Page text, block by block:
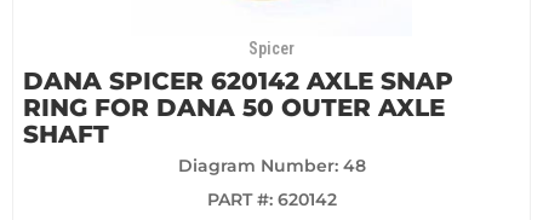
Spicer
DANA SPICER 620142 AXLE SNAP
RING FOR DANA 50 OUTER AXLE
SHAFT
Diagram Number: 48
PART #: 620142